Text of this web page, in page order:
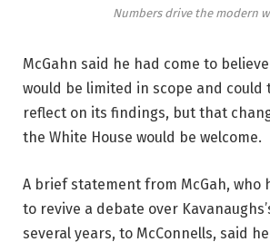
Numbers drive the modern
McGahn said he had come to
would be limited in scope and could
reflect on its findings, but that
the White House would be welcome.
A brief statement from McGah, who
to revive a debate over
several years, to McConnells, said